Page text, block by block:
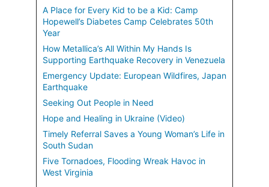
A Place for Every Kid to be a Kid: Camp
Hopewell’s Diabetes Camp Celebrates 50th
Year
How Metallica’s All Within My Hands Is
Supporting Earthquake Recovery in Venezuela
Emergency Update: European Wildfires, Japan
Earthquake
Seeking Out People in Need
Hope and Healing in Ukraine (Video)
Timely Referral Saves a Young Woman’s Life in
South Sudan
Five Tornadoes, Flooding Wreak Havoc in
West Virginia